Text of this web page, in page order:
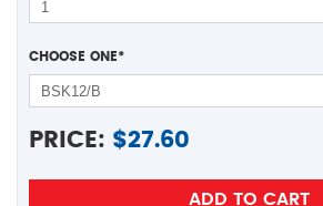
CHOOSE ONE*
PRICE: $27.60